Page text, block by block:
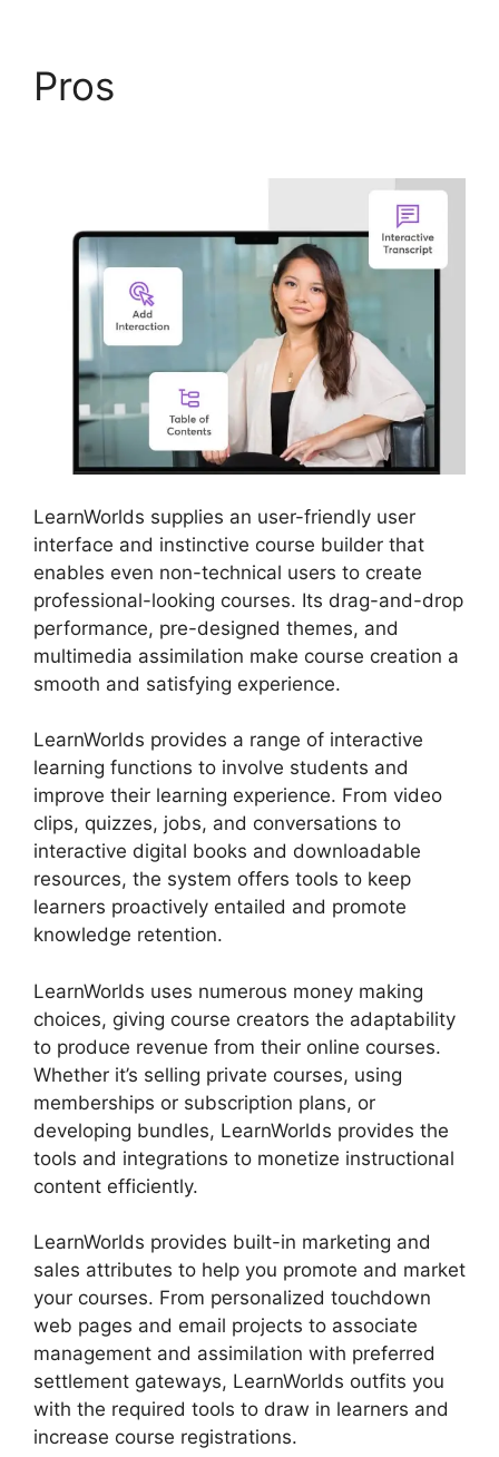
Pros
LearnWorlds supplies an user-friendly user
interface and instinctive course builder that
enables even non-technical users to create
professional-looking courses. Its drag-and-drop
performance, pre-designed themes, and
multimedia assimilation make course creation a
smooth and satisfying experience.
LearnWorlds provides a range of interactive
learning functions to involve students and
improve their learning experience. From video
clips, quizzes, jobs, and conversations to
interactive digital books and downloadable
resources, the system offers tools to keep
learners proactively entailed and promote
knowledge retention.
LearnWorlds uses numerous money making
choices, giving course creators the adaptability
to produce revenue from their online courses.
Whether it’s selling private courses, using
memberships or subscription plans, or
developing bundles, LearnWorlds provides the
tools and integrations to monetize instructional
content efficiently.
LearnWorlds provides built-in marketing and
sales attributes to help you promote and market
your courses. From personalized touchdown
web pages and email projects to associate
management and assimilation with preferred
settlement gateways, LearnWorlds outfits you
with the required tools to draw in learners and
increase course registrations.